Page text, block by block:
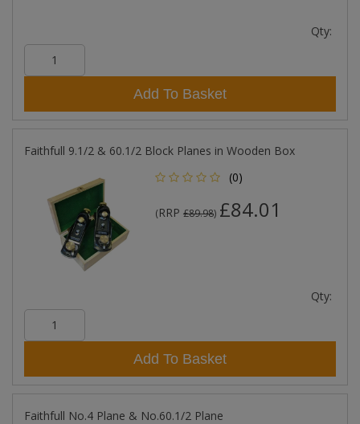
Qty:
Add To Basket
Faithfull 9.1/2 & 60.1/2 Block Planes in Wooden Box
(0)
(RRP £89.98) £84.01
Qty:
Add To Basket
Faithfull No.4 Plane & No.60.1/2 Plane